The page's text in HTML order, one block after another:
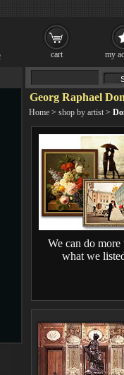
Georg Raphael
Home > shop by artist >
We can do more
what we
cart my